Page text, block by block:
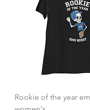
Rookie of the year